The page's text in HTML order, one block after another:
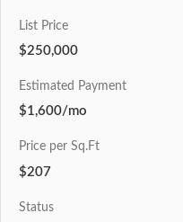
List Price
$250,000
Estimated Payment
$1,600/mo
Price per Sq.Ft
$207
Status